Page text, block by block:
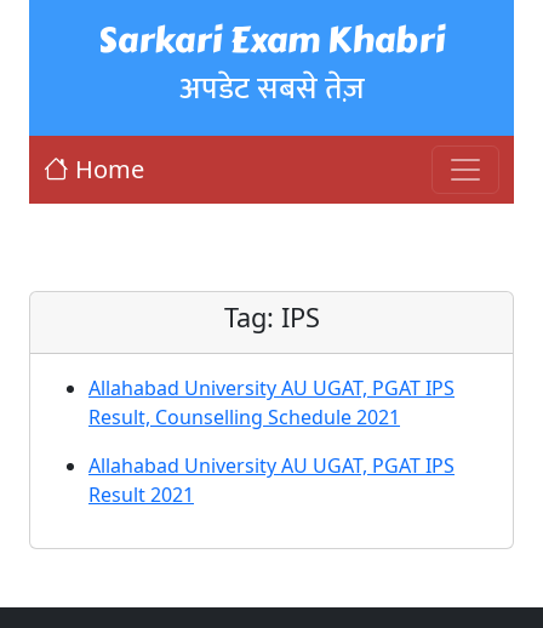
Sarkari Exam Khabri
अपडेट सबसे तेज़
Home
Tag: IPS
Allahabad University AU UGAT, PGAT IPS
Result, Counselling Schedule 2021
Allahabad University AU UGAT, PGAT IPS
Result 2021